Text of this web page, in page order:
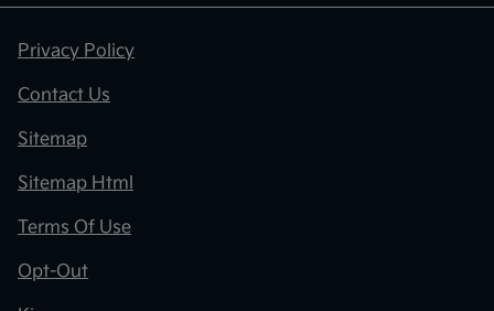
Privacy Policy
Contact Us
Sitemap
Sitemap Html
Terms Of Use
Opt-Out